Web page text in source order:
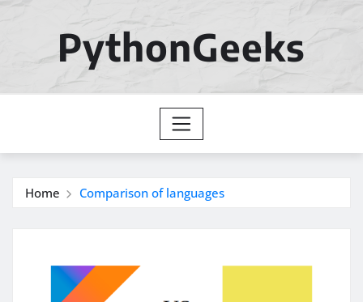
PythonGeeks
Home Comparison of languages